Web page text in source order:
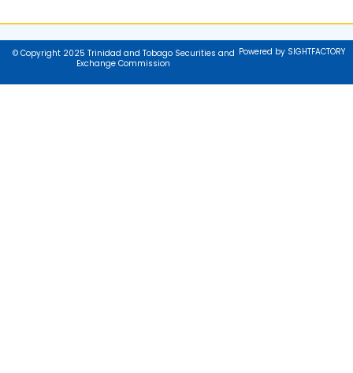
© Copyright 2025 Trinidad and Tobago Securities and
Exchange Commission
Powered by SIGHTFACTORY